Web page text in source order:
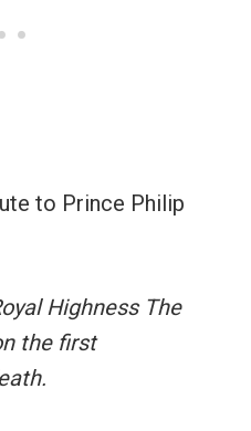
to Prince Philip
Highness The
the first